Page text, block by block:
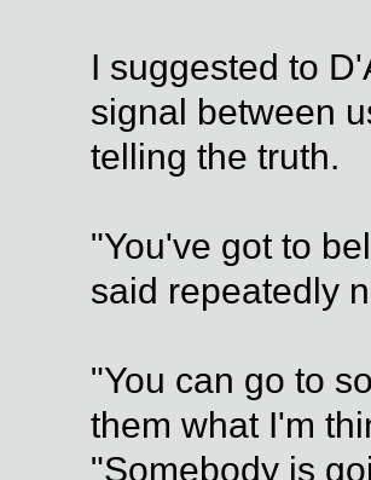
I suggested to
signal between
telling the truth.
"You've got to
said repeatedly
"You can go to
them what I'm
"Somebody is